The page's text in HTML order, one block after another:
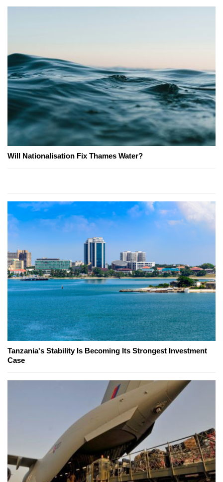
Will Nationalisation Fix Thames Water?
Tanzania's Stability Is Becoming Its Strongest Investment
Case